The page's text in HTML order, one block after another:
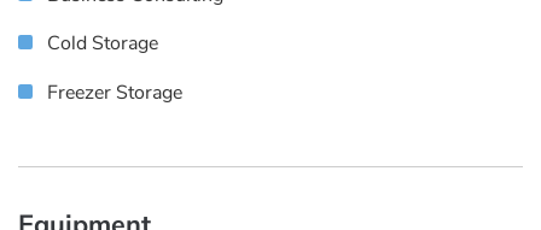
Cold Storage
Freezer Storage